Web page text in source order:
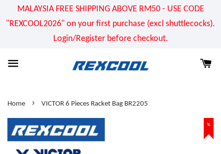
MALAYSIA FREE SHIPPING ABOVE RM50 - USE CODE
"REXCOOL2026" on your first purchase (excl shuttlecocks).
Login/Register before checkout.
Home › VICTOR 6 Pieces Racket Bag BR2205
%